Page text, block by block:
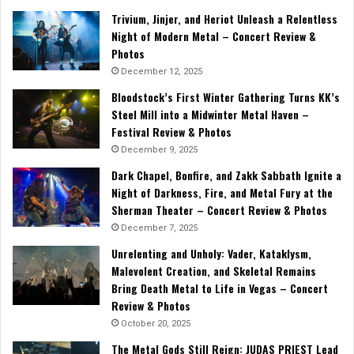
Trivium, Jinjer, and Heriot Unleash a Relentless
Night of Modern Metal – Concert Review &
Photos
December 12, 2025
Bloodstock’s First Winter Gathering Turns KK’s
Steel Mill into a Midwinter Metal Haven –
Festival Review & Photos
December 9, 2025
Dark Chapel, Bonfire, and Zakk Sabbath Ignite a
Night of Darkness, Fire, and Metal Fury at the
Sherman Theater – Concert Review & Photos
December 7, 2025
Unrelenting and Unholy: Vader, Kataklysm,
Malevolent Creation, and Skeletal Remains
Bring Death Metal to Life in Vegas – Concert
Review & Photos
October 20, 2025
The Metal Gods Still Reign: JUDAS PRIEST Lead